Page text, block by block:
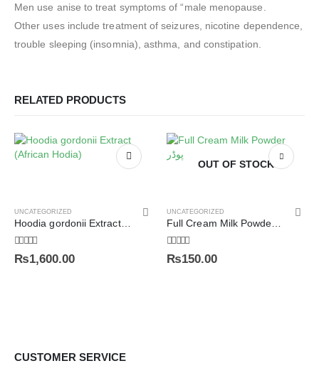
Men use anise to treat symptoms of “male menopause.
Other uses include treatment of seizures, nicotine dependence,
trouble sleeping (insomnia), asthma, and constipation.
RELATED PRODUCTS
UNCATEGORIZED
Hoodia gordonii Extract (African Hodia)
5.00out of 5
₨1,600.00
OUT OF STOCK
UNCATEGORIZED
Full Cream Milk Powder ملک پوڈر
5.00out of 5
₨150.00
CUSTOMER SERVICE